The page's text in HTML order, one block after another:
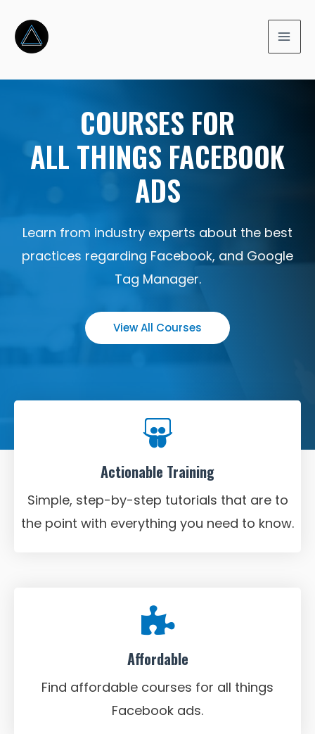
COURSES FOR
ALL THINGS FACEBOOK
ADS
Learn from industry experts about the best
practices regarding Facebook, and Google
Tag Manager.
View All Courses
Actionable Training
Simple, step-by-step tutorials that are to
the point with everything you need to know.
Affordable
Find affordable courses for all things
Facebook ads.